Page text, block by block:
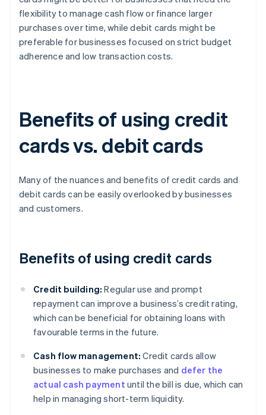
flexibility to manage cash flow or finance larger
purchases over time, while debit cards might be
preferable for businesses focused on strict budget
adherence and low transaction costs.
Benefits of using credit
cards vs. debit cards
Many of the nuances and benefits of credit cards and
debit cards can be easily overlooked by businesses
and customers.
Benefits of using credit cards
Credit building: Regular use and prompt
repayment can improve a business’s credit rating,
which can be beneficial for obtaining loans with
favourable terms in the future.
Cash flow management: Credit cards allow
businesses to make purchases and defer the
actual cash payment until the bill is due, which can
help in managing short-term liquidity.